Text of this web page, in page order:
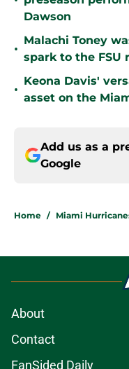
Dawson
•
Malachi Toney
spark to the FSU
•
Keona Davis'
asset on the
Add us as a
Google
Home / Miami
About
Contact
FanSided Daily